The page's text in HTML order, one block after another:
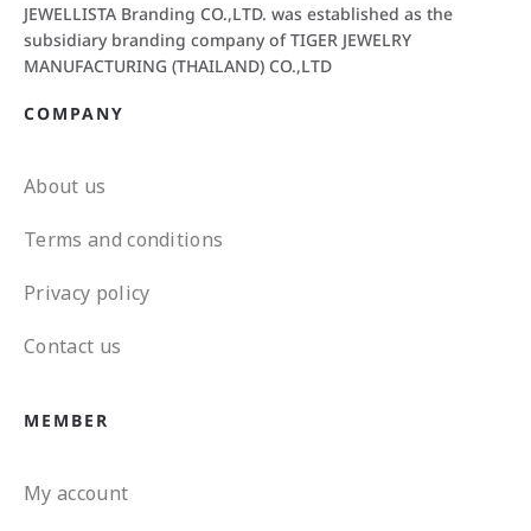
JEWELLISTA Branding CO.,LTD. was established as the
subsidiary branding company of TIGER JEWELRY
MANUFACTURING (THAILAND) CO.,LTD
COMPANY
About us
Terms and conditions
Privacy policy
Contact us
MEMBER
My account